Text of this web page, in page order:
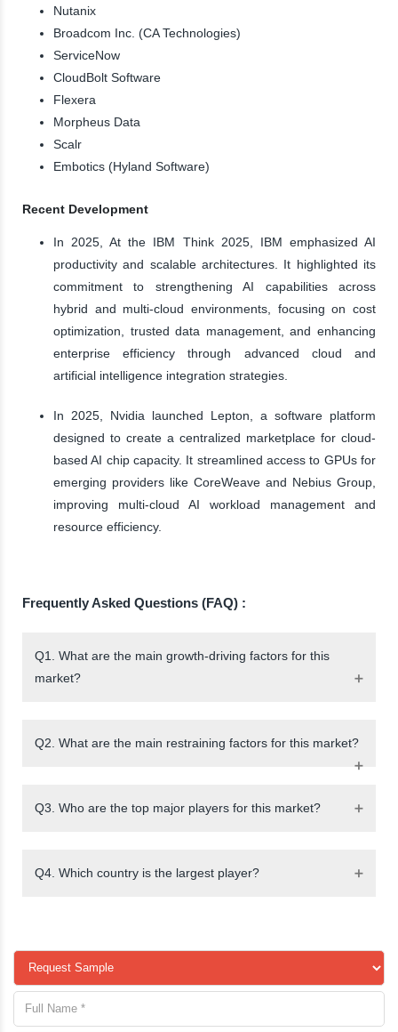
Nutanix
Broadcom Inc. (CA Technologies)
ServiceNow
CloudBolt Software
Flexera
Morpheus Data
Scalr
Embotics (Hyland Software)
Recent Development
In 2025, At the IBM Think 2025, IBM emphasized AI
productivity and scalable architectures. It highlighted its
commitment to strengthening AI capabilities across
hybrid and multi-cloud environments, focusing on cost
optimization, trusted data management, and enhancing
enterprise efficiency through advanced cloud and
artificial intelligence integration strategies.
In 2025, Nvidia launched Lepton, a software platform
designed to create a centralized marketplace for cloud-
based AI chip capacity. It streamlined access to GPUs for
emerging providers like CoreWeave and Nebius Group,
improving multi-cloud AI workload management and
resource efficiency.
Frequently Asked Questions (FAQ) :
Q1. What are the main growth-driving factors for this
market?
Q2. What are the main restraining factors for this market?
Q3. Who are the top major players for this market?
Q4. Which country is the largest player?